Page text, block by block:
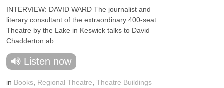
INTERVIEW: DAVID WARD The journalist and
literary consultant of the extraordinary 400-seat
Theatre by the Lake in Keswick talks to David
Chadderton ab...
Listen now
in Books Regional Theatre ,Theatre Buildings